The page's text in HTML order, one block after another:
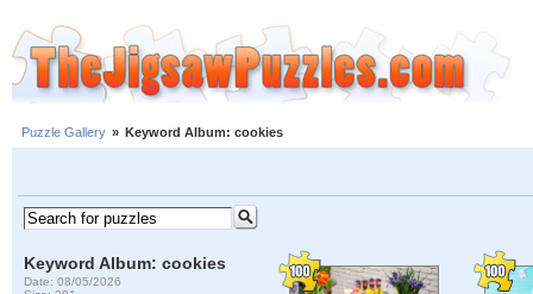
Puzzle Gallery » Keyword Album: cookies
Keyword Album: cookies
Date: 08/05/2026